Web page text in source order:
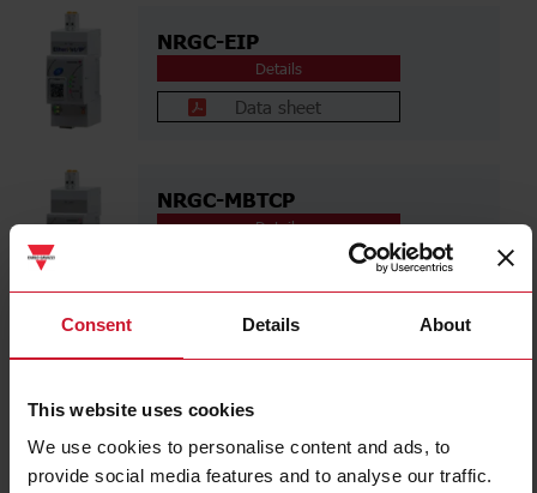
Consent Details About
This website uses cookies
We use cookies to personalise content and ads, to
provide social media features and to analyse our traffic.
NRGC-EIP
Details
Data sheet
NRGC-MBTCP
Details
NRGC-PN
Data sheet